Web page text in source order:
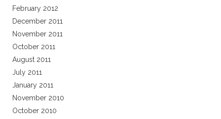
February 2012
December 2011
November 2011
October 2011
August 2011
July 2011
January 2011
November 2010
October 2010